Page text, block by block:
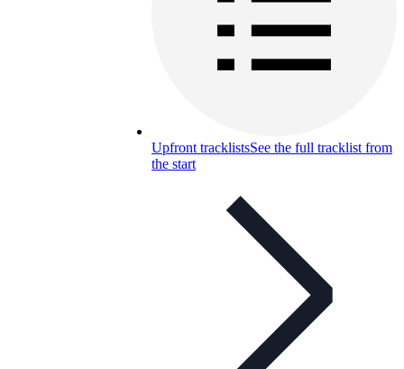
Upfront tracklistsSee the full tracklist from
the start